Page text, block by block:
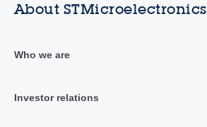
About STMicroelectronics
Who we are
Investor relations